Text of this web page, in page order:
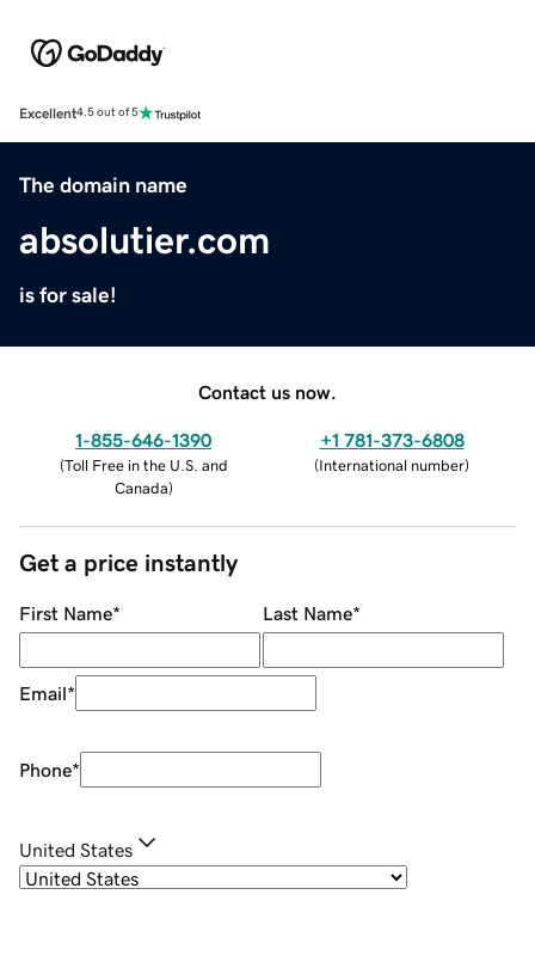
Excellent4.5 out of 5
The domain name
absolutier.com
is for sale!
Contact us now.
1-855-646-1390
(Toll Free in the U.S. and
Canada)
+1 781-373-6808
(International number)
Get a price instantly
First Name* Last Name*
Email*
Phone*
United States